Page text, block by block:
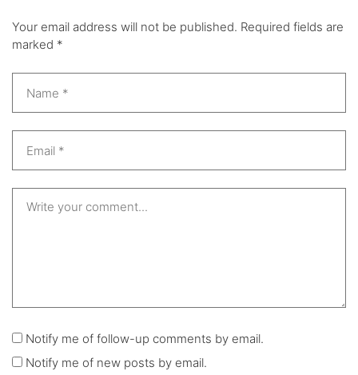
Your email address will not be published. Required fields are
marked *
Notify me of follow-up comments by email.
Notify me of new posts by email.